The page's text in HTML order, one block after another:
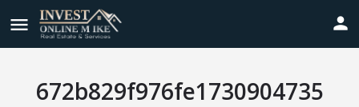
672b829f976fe1730904735